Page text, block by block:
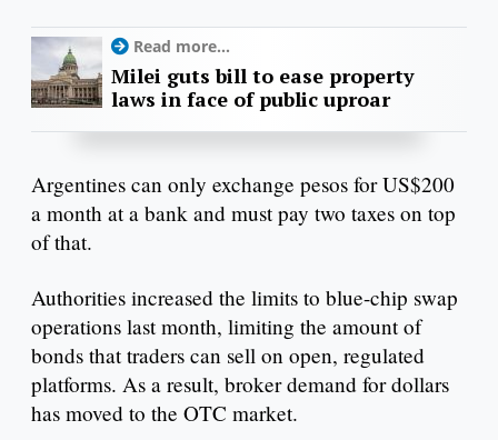
Read more...
Milei guts bill to ease property
laws in face of public uproar
Argentines can only exchange pesos for US$200
a month at a bank and must pay two taxes on top
of that.
Authorities increased the limits to blue-chip swap
operations last month, limiting the amount of
bonds that traders can sell on open, regulated
platforms. As a result, broker demand for dollars
has moved to the OTC market.